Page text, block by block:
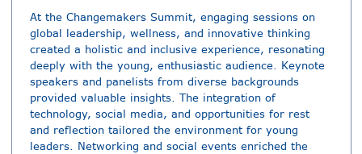
At the Changemakers Summit, engaging sessions on
global leadership, wellness, and innovative thinking
created a holistic and inclusive experience, resonating
deeply with the young, enthusiastic audience. Keynote
speakers and panelists from diverse backgrounds
provided valuable insights. The integration of
technology, social media, and opportunities for rest
and reflection tailored the environment for young
leaders. Networking and social events enriched the